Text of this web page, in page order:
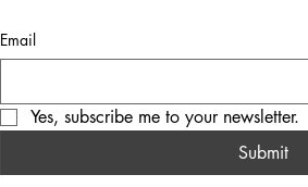
Email
Yes, subscribe me to your newsletter.
Submit